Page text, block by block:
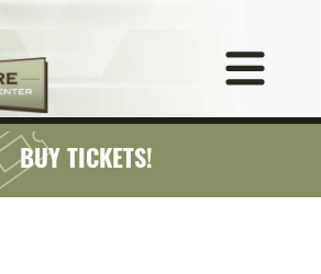
BUY TICKETS!